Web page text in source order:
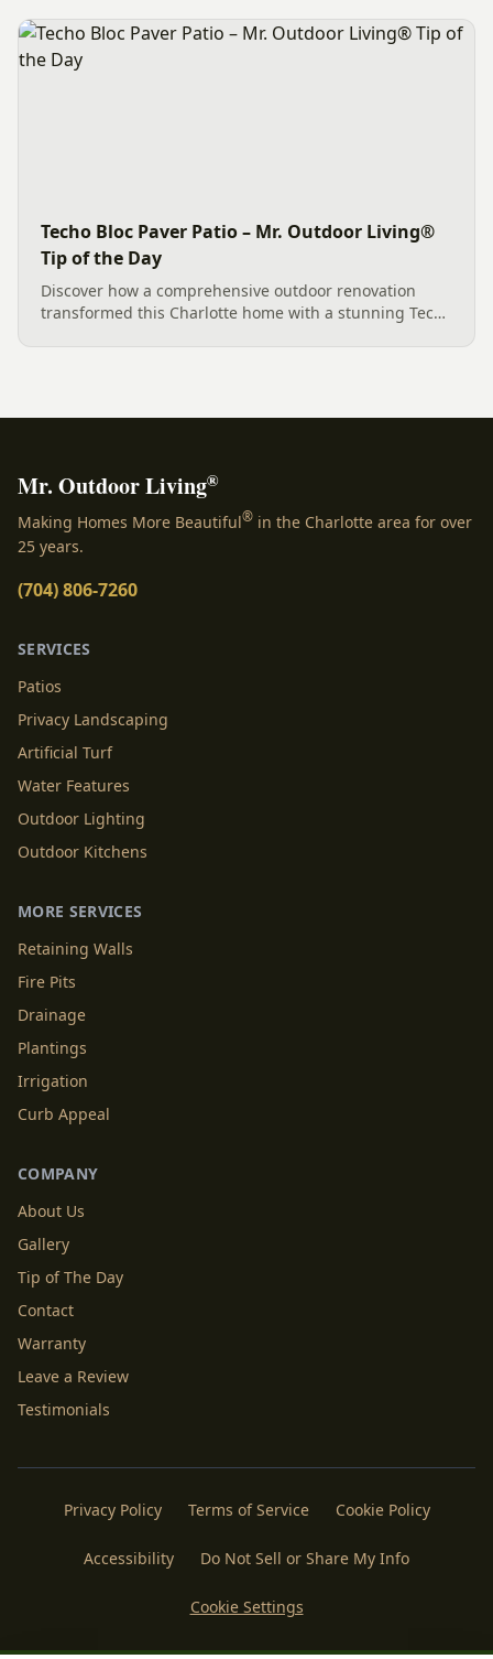
in a...
Techo Bloc Paver Patio – Mr. Outdoor Living®
Tip of the Day
Discover how a comprehensive outdoor renovation
transformed this Charlotte home with a stunning Techo
Mr. Outdoor Living®
Making Homes More Beautiful® in the Charlotte area for over
25 years.
(704) 806-7260
SERVICES
Patios
Privacy Landscaping
Artificial Turf
Water Features
Outdoor Lighting
Outdoor Kitchens
MORE SERVICES
Retaining Walls
Fire Pits
Drainage
Plantings
Irrigation
Curb Appeal
COMPANY
About Us
Gallery
Tip of The Day
Contact
Warranty
Leave a Review
Testimonials
Privacy Policy Terms of Service Cookie Policy
Accessibility Do Not Sell or Share My Info
Cookie Settings